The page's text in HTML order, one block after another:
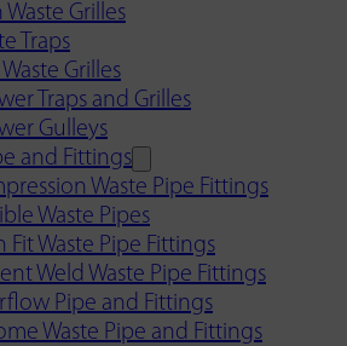
Waste Grilles
Traps
Waste Grilles
Traps and Grilles
Gulleys
and Fittings
Waste Pipe Fittings
Waste Pipes
Fit Waste Pipe Fittings
Weld Waste Pipe Fittings
Pipe and Fittings
Waste Pipe and Fittings